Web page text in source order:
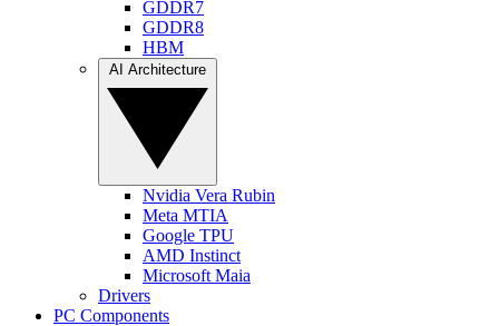
GDDR7
GDDR8
HBM
Nvidia Vera Rubin
Meta MTIA
Google TPU
AMD Instinct
Microsoft Maia
Drivers
PC Components